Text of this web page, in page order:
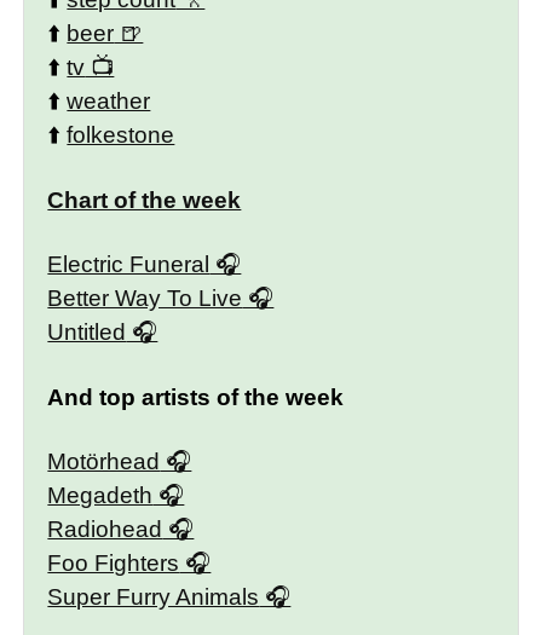
⬆️ beer
⬆️tv
⬆️weather
⬆️folkestone
Chart of the week
Electric Funeral
Better Way To Live
Untitled
And top artists of the week
Motörhead
Megadeth
Radiohead
Foo Fighters
Super Furry Animals